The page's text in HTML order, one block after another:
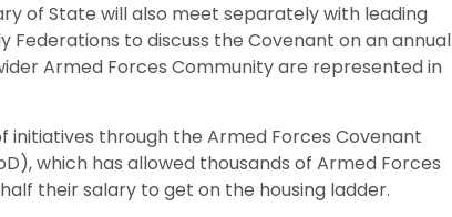
of State will also meet separately with leading
Federations to discuss the Covenant on an annual
Armed Forces Community are represented in
through the Armed Forces Covenant
which has allowed thousands of Armed Forces
their salary to get on the housing ladder.